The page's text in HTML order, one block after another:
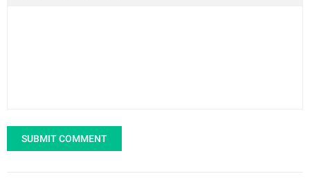
SUBMIT COMMENT